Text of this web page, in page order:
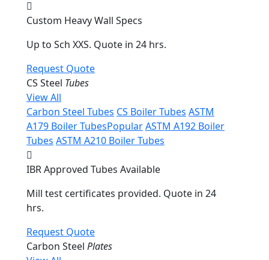
Custom Heavy Wall Specs
Up to Sch XXS. Quote in 24 hrs.
Request Quote
CS Steel Tubes
View All
Carbon Steel Tubes CS Boiler Tubes ASTM
A179 Boiler TubesPopularASTM A192 Boiler
Tubes ASTM A210 Boiler Tubes
IBR Approved Tubes Available
Mill test certificates provided. Quote in 24
hrs.
Request Quote
Carbon Steel Plates